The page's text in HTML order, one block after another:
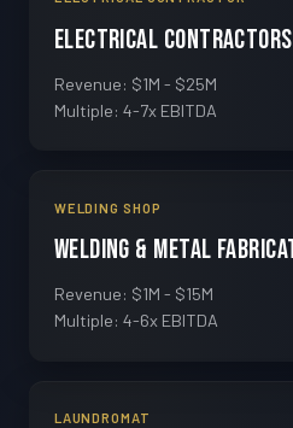
Electrical Contractors
Revenue: $1M - $25M
Multiple: 4-7x EBITDA
WELDING SHOP
Welding & Metal
Revenue: $1M - $15M
Multiple: 4-6x EBITDA
LAUNDROMAT